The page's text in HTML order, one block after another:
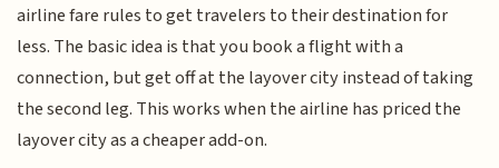
airline fare rules to get travelers to their destination for
less. The basic idea is that you book a flight with a
connection, but get off at the layover city instead of taking
the second leg. This works when the airline has priced the
layover city as a cheaper add-on.